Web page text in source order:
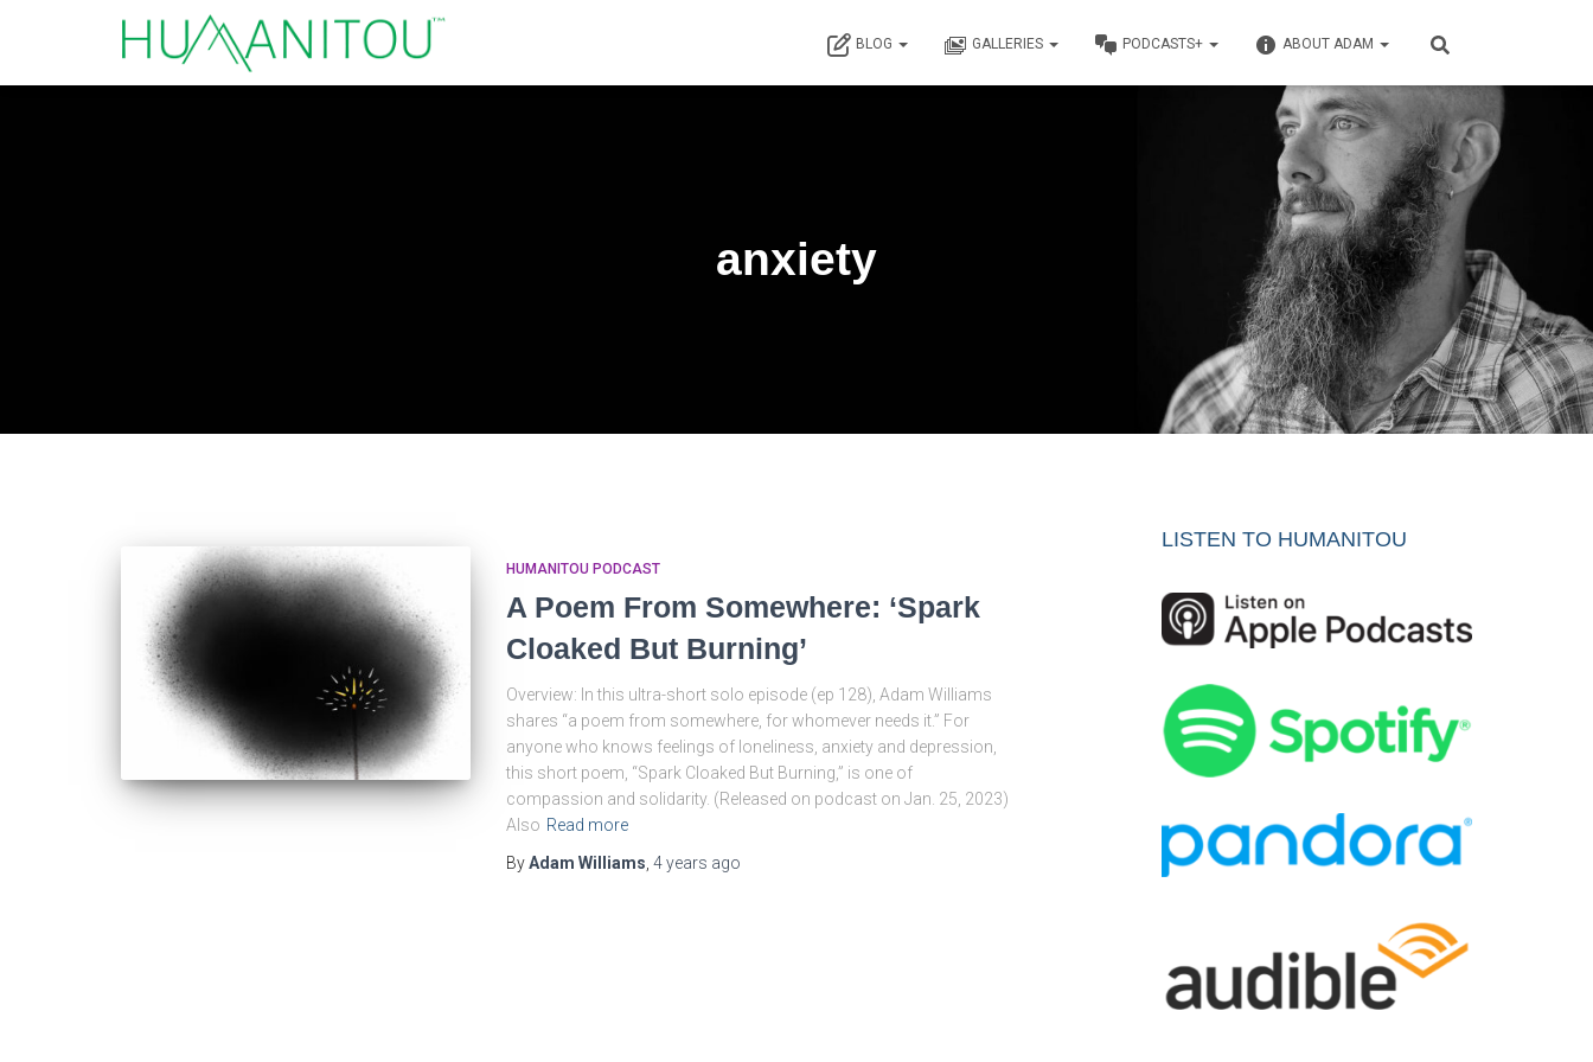
BLOG GALLERIES PODCASTS+ ABOUT ADAM
anxiety
HUMANITOU PODCAST
A Poem From Somewhere: ‘Spark
Cloaked But Burning’
Overview: In this ultra-short solo episode (ep 128), Adam Williams
shares “a poem from somewhere, for whomever needs it.” For
anyone who knows feelings of loneliness, anxiety and depression,
this short poem, “Spark Cloaked But Burning,” is one of
compassion and solidarity. (Released on podcast on Jan. 25, 2023)
Also Read more
ByAdam Williams 4 years ago
LISTEN TO HUMANITOU